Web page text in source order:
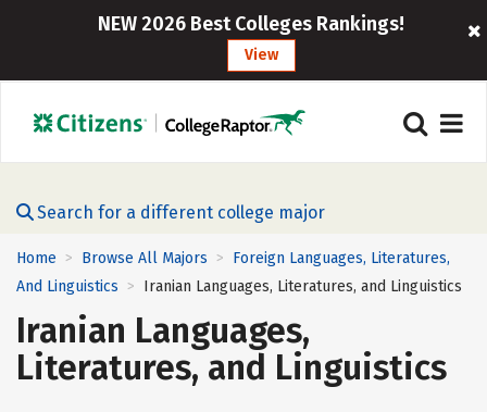
NEW 2026 Best Colleges Rankings!
View
Search for a different college major
Home > Browse All Majors > Foreign Languages, Literatures,
And Linguistics > Iranian Languages, Literatures, and Linguistics
Iranian Languages,
Literatures, and Linguistics